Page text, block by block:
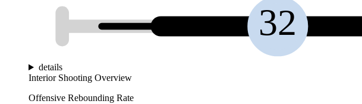
32
details
Interior Shooting Overview
Offensive Rebounding Rate